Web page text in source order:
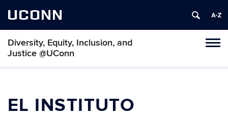
UCONN
Diversity, Equity, Inclusion, and
Justice @UConn
Skip
EL INSTITUTO